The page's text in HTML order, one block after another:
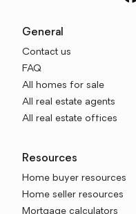
General
Contact us
FAQ
All homes for sale
All real estate agents
All real estate offices
Resources
Home buyer resources
Home seller resources
Mortgage calculators